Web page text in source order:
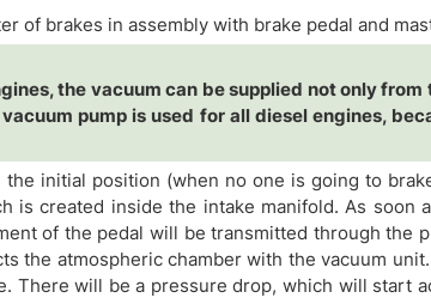
of brakes in assembly with brake pedal and
the vacuum can be supplied not only
pump is used for all diesel engines,
initial position (when no one is going to
is created inside the intake manifold. As soon
of the pedal will be transmitted through the
the atmospheric chamber with the vacuum
There will be a pressure drop, which will start